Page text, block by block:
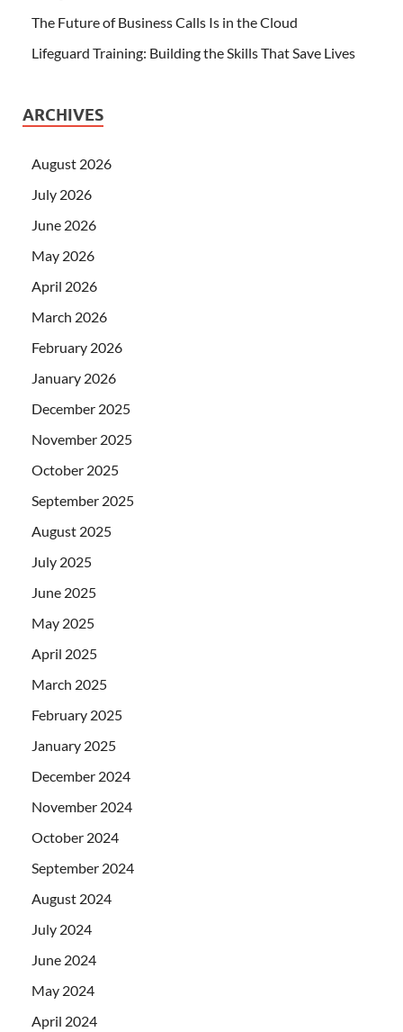
The Future of Business Calls Is in the Cloud
Lifeguard Training: Building the Skills That Save Lives
ARCHIVES
August 2026
July 2026
June 2026
May 2026
April 2026
March 2026
February 2026
January 2026
December 2025
November 2025
October 2025
September 2025
August 2025
July 2025
June 2025
May 2025
April 2025
March 2025
February 2025
January 2025
December 2024
November 2024
October 2024
September 2024
August 2024
July 2024
June 2024
May 2024
April 2024